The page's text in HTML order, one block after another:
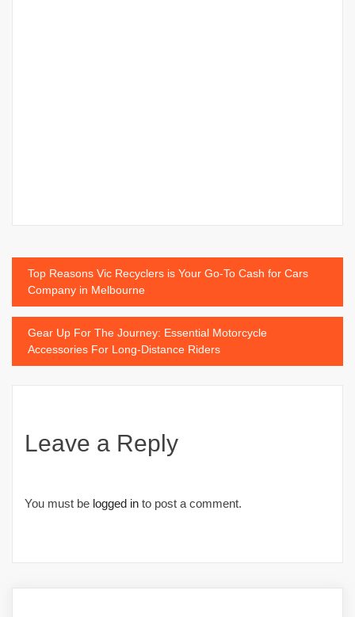
Post
navigation
Top Reasons Vic Recyclers is Your Go-To Cash for Cars
Company in Melbourne
Gear Up For The Journey: Essential Motorcycle
Accessories For Long-Distance Riders
Leave a Reply
You must be logged in to post a comment.